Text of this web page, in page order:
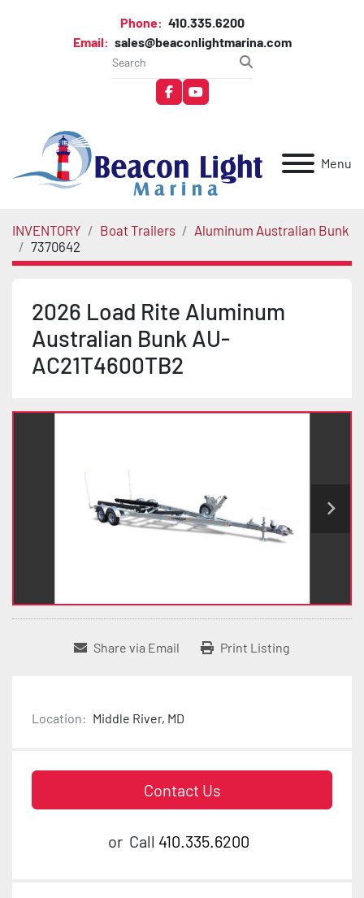
Phone: 410.335.6200
Email: sales@beaconlightmarina.com
facebookyoutube
Menu
INVENTORY Boat Trailers
Aluminum Australian Bunk
7370642
2026 Load Rite Aluminum
Australian Bunk AU-
AC21T4600TB2
Share via Email Print Listing
Location: Middle River, MD
Contact Us
or Call 410.335.6200